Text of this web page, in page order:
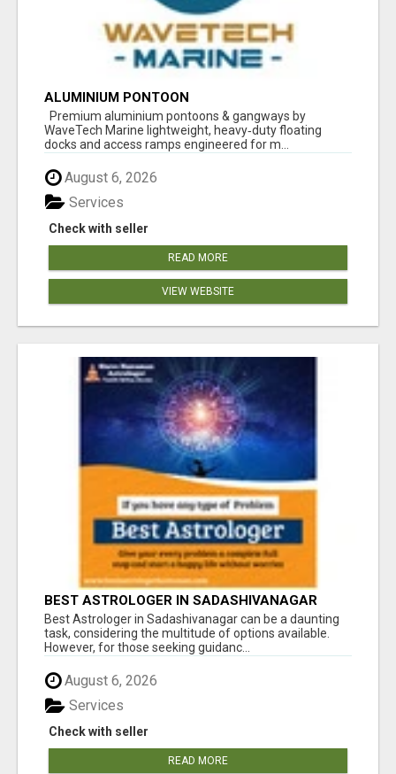
ALUMINIUM PONTOON
Premium aluminium pontoons & gangways by
WaveTech Marine lightweight, heavy‑duty floating
docks and access ramps engineered for m...
August 6, 2026
Check with seller
Services
READ MORE
VIEW WEBSITE
BEST ASTROLOGER IN SADASHIVANAGAR
Best Astrologer in Sadashivanagar can be a daunting
task, considering the multitude of options available.
However, for those seeking guidanc...
August 6, 2026
Check with seller
Services
READ MORE